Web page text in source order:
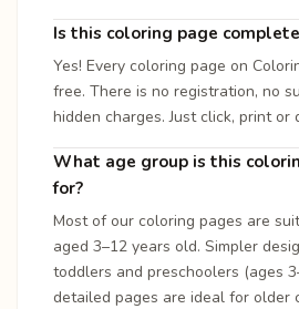
Is this coloring page
Yes! Every coloring page on
free. There is no registration, no
hidden charges. Just click, print or
What age group is this
for?
Most of our coloring pages are
aged 3–12 years old. Simpler
toddlers and preschoolers (ages
detailed pages are ideal for older